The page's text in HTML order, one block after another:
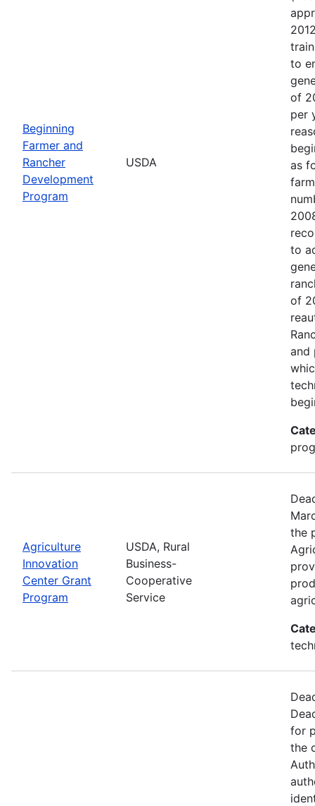
Beginning
Farmer and
Rancher
Development
Program
USDA
to
of
per
as
to
of
and
Agriculture
Innovation
Center Grant
Program
USDA, Rural
Business-
Cooperative
Service
the
for
the